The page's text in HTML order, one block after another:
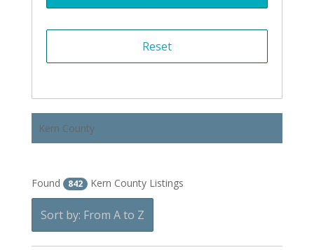
Kern County
Found 842 Kern County Listings
Sort by: From A to Z